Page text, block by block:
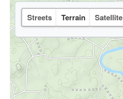
Streets Terrain Satellite